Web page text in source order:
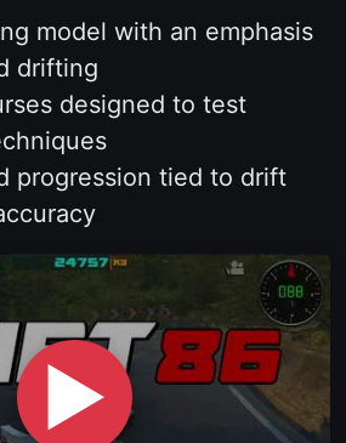
model with an emphasis
drifting
designed to test
progression tied to drift
▶